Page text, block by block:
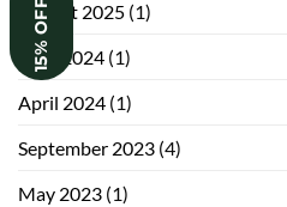
August 2025 (1)
June 2024 (1)
April 2024 (1)
September 2023 (4)
May 2023 (1)
15% OFF